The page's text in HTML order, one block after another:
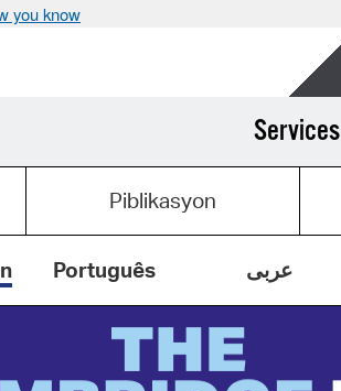
you know
Services
Piblikasyon
Português عربى